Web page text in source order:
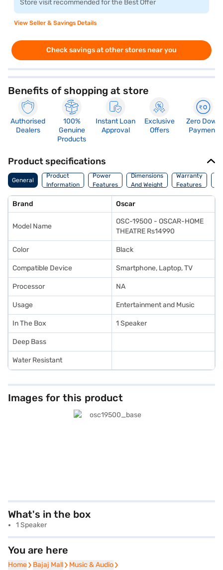
Store visit recommended for the Best Offer
View Seller & Savings Details
Check savings at other stores near you
Benefits of shopping at store
Authorised
Dealers
100%
Genuine
Products
Instant Loan
Approval
Exclusive
Offers
Zero Down
Payment
Product specifications
General
Product
Information
Power
Features
Dimensions
And Weight
Warranty
Features
Brand Oscar
Model Name
OSC-19500 - OSCAR-HOME
THEATRE Rs14990
Color Black
Compatible Device Smartphone, Laptop, TV
Processor NA
Usage Entertainment and Music
In The Box 1 Speaker
Deep Bass
Water Resistant
Images for this product
What's in the box
1 Speaker
You are here
Home
Home Bajaj Mall
Bajaj Mall Music & Audio
Music & Audio